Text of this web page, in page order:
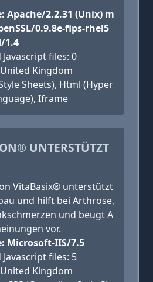
Apache/2.2.31 (Unix) m
0.9.8e-fips-rhel5
1.4
files: 0
Kingdom
Sheets), Html (Hyper
Iframe
UNTERSTÜTZT
VitaBasix® unterstützt
und hilft bei Arthrose,
und beugt A
vor.
Microsoft-IIS/7.5
files: 5
Kingdom